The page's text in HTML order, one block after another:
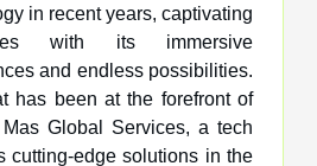
with its immersive
and endless possibilities.
has been at the forefront of
Global Services, a tech
cutting-edge solutions in the